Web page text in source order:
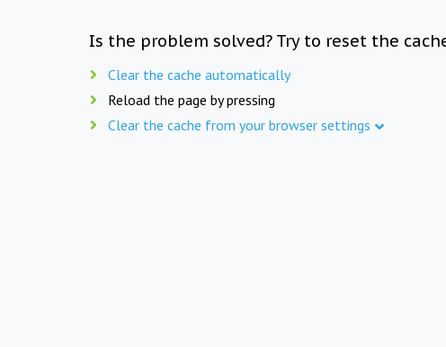
Is the problem solved? Try to reset the
Clear the cache automatically
Reload the page by pressing
Clear the cache from your browser settings